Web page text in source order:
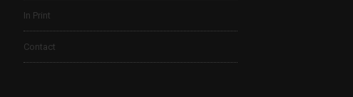
In Print
Contact